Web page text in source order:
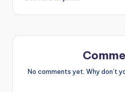
No comments yet. Why don’t